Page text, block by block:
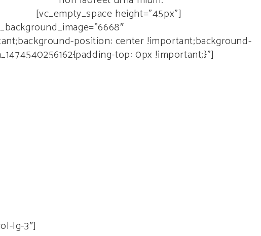
[vc_empty_space height=”45px”]
position: center !important;background-
top: 0px !important;}”]
lg-3″]